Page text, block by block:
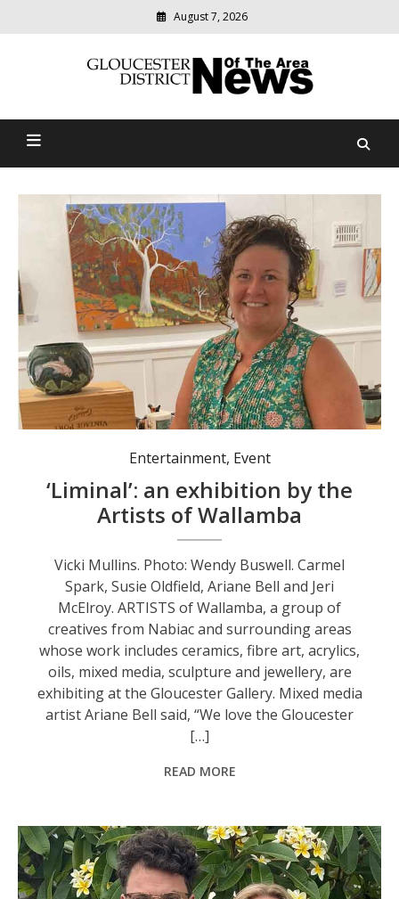
August 7, 2026
Gloucester District News
community
news
Entertainment, Event
‘Liminal’: an exhibition by the
Artists of Wallamba
Vicki Mullins. Photo: Wendy Buswell. Carmel
Spark, Susie Oldfield, Ariane Bell and Jeri
McElroy. ARTISTS of Wallamba, a group of
creatives from Nabiac and surrounding areas
whose work includes ceramics, fibre art, acrylics,
oils, mixed media, sculpture and jewellery, are
exhibiting at the Gloucester Gallery. Mixed media
artist Ariane Bell said, “We love the Gloucester
[…]
READ MORE